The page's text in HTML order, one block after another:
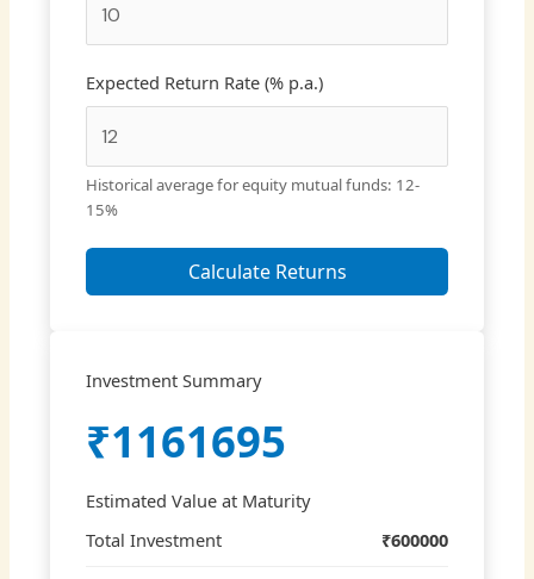
Expected Return Rate (% p.a.)
Historical average for equity mutual funds: 12-
15%
Calculate Returns
Investment Summary
₹1161695
Estimated Value at Maturity
Total Investment
₹600000